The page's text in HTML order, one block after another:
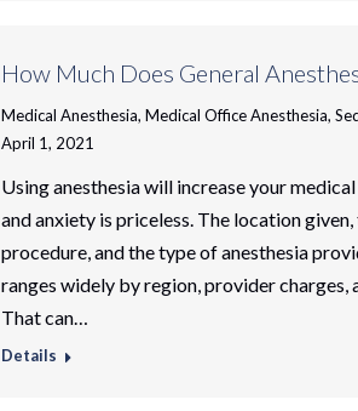
How Much Does General
Medical Anesthesia,Medical Office Anesthesia,
April 1, 2021
Using anesthesia will increase your
and anxiety is priceless. The location
procedure, and the type of anesthesia
ranges widely by region, provider
That can…
Details